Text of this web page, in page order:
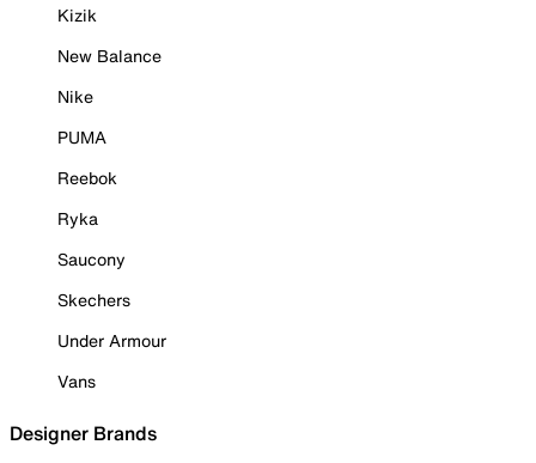
Kizik
New Balance
Nike
PUMA
Reebok
Ryka
Saucony
Skechers
Under Armour
Vans
Designer Brands